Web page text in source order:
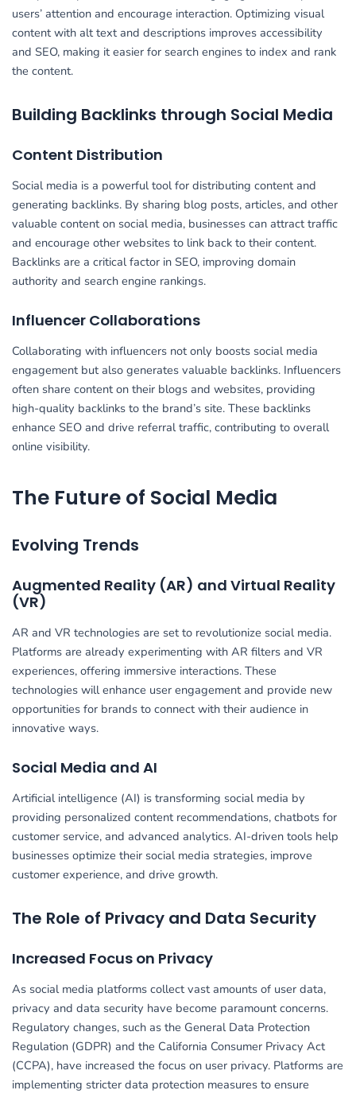
users’ attention and encourage interaction. Optimizing visual
content with alt text and descriptions improves accessibility
and SEO, making it easier for search engines to index and rank
the content.
Building Backlinks through Social Media
Content Distribution
Social media is a powerful tool for distributing content and
generating backlinks. By sharing blog posts, articles, and other
valuable content on social media, businesses can attract traffic
and encourage other websites to link back to their content.
Backlinks are a critical factor in SEO, improving domain
authority and search engine rankings.
Influencer Collaborations
Collaborating with influencers not only boosts social media
engagement but also generates valuable backlinks. Influencers
often share content on their blogs and websites, providing
high-quality backlinks to the brand’s site. These backlinks
enhance SEO and drive referral traffic, contributing to overall
online visibility.
The Future of Social Media
Evolving Trends
Augmented Reality (AR) and Virtual Reality
(VR)
AR and VR technologies are set to revolutionize social media.
Platforms are already experimenting with AR filters and VR
experiences, offering immersive interactions. These
technologies will enhance user engagement and provide new
opportunities for brands to connect with their audience in
innovative ways.
Social Media and AI
Artificial intelligence (AI) is transforming social media by
providing personalized content recommendations, chatbots for
customer service, and advanced analytics. AI-driven tools help
businesses optimize their social media strategies, improve
customer experience, and drive growth.
The Role of Privacy and Data Security
Increased Focus on Privacy
As social media platforms collect vast amounts of user data,
privacy and data security have become paramount concerns.
Regulatory changes, such as the General Data Protection
Regulation (GDPR) and the California Consumer Privacy Act
(CCPA), have increased the focus on user privacy. Platforms are
implementing stricter data protection measures to ensure